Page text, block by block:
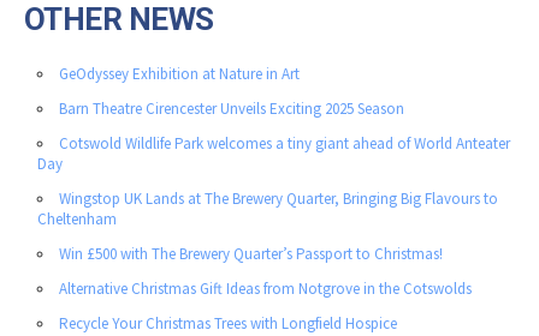
OTHER NEWS
GeOdyssey Exhibition at Nature in Art
Barn Theatre Cirencester Unveils Exciting 2025 Season
Cotswold Wildlife Park welcomes a tiny giant ahead of World Anteater
Day
Wingstop UK Lands at The Brewery Quarter, Bringing Big Flavours to
Cheltenham
Win £500 with The Brewery Quarter’s Passport to Christmas!
Alternative Christmas Gift Ideas from Notgrove in the Cotswolds
Recycle Your Christmas Trees with Longfield Hospice